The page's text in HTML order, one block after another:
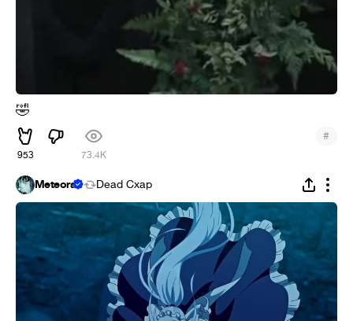
🤣
953 73.4K
#
Meteora Dead Cxap